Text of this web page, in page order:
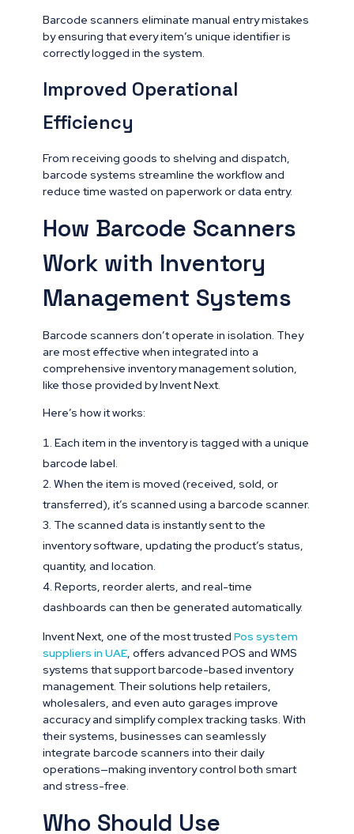
Barcode scanners eliminate manual entry mistakes
by ensuring that every item’s unique identifier is
correctly logged in the system.
Improved Operational
Efficiency
From receiving goods to shelving and dispatch,
barcode systems streamline the workflow and
reduce time wasted on paperwork or data entry.
How Barcode Scanners
Work with Inventory
Management Systems
Barcode scanners don’t operate in isolation. They
are most effective when integrated into a
comprehensive inventory management solution,
like those provided by Invent Next.
Here’s how it works:
Each item in the inventory is tagged with a unique
barcode label.
When the item is moved (received, sold, or
transferred), it’s scanned using a barcode scanner.
The scanned data is instantly sent to the
inventory software, updating the product’s status,
quantity, and location.
Reports, reorder alerts, and real-time
dashboards can then be generated automatically.
Invent Next, one of the most trusted Pos system
suppliers in UAE, offers advanced POS and WMS
systems that support barcode-based inventory
management. Their solutions help retailers,
wholesalers, and even auto garages improve
accuracy and simplify complex tracking tasks. With
their systems, businesses can seamlessly
integrate barcode scanners into their daily
operations—making inventory control both smart
and stress-free.
Who Should Use